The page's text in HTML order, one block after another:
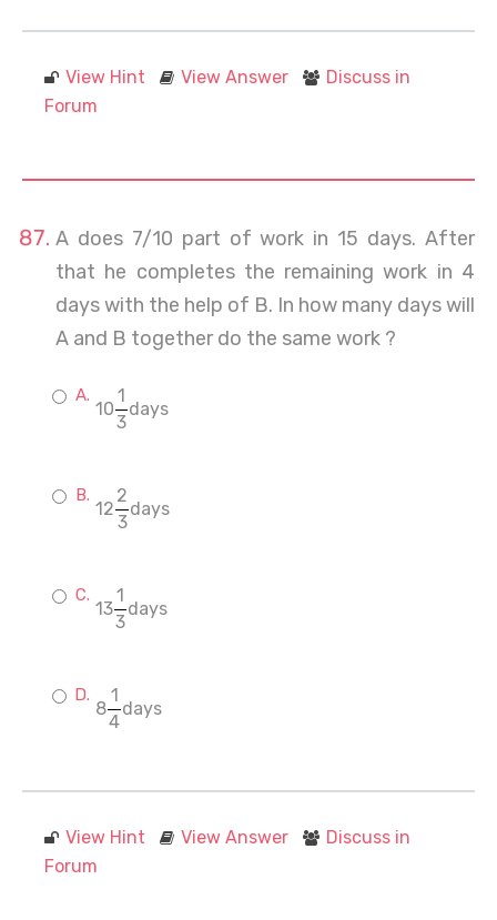
View Hint View Answer
Discuss in
Forum
A does 7/10 part of work in 15 days. After
that he completes the remaining work in 4
days with the help of B. In how many days will
A and B together do the same work ?
10
1
days
3
12
2
days
3
13
1
days
3
8
1
days
4
View Hint View Answer
Discuss in
Forum